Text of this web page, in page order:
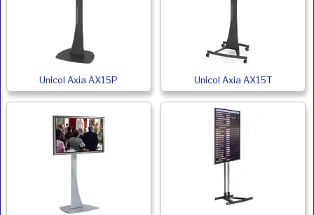
Unicol Axia AX15P Unicol Axia AX15T